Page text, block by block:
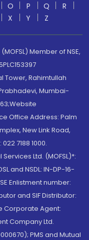
O P Q
R
X Y Z
Member of NSE,
Tower, Rahimtullah
Mumbai-
Office Address: Palm
New Link Road,
7188 1000.
Ltd. (MOFSL)*:
and NSDL: IN-DP-16-
Enlistment number:
and SIF Distributor:
Corporate Agent:
Company Ltd.
PMS and Mutual